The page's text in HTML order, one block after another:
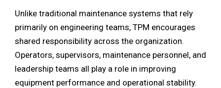
Unlike traditional maintenance systems that rely
primarily on engineering teams, TPM encourages
shared responsibility across the organization.
Operators, supervisors, maintenance personnel, and
leadership teams all play a role in improving
equipment performance and operational stability.